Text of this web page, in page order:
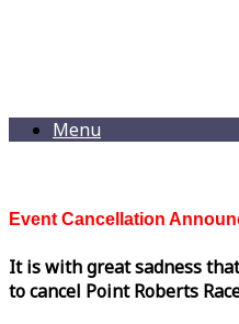
Menu
Event Cancellation
It is with great sadness
to cancel Point Roberts